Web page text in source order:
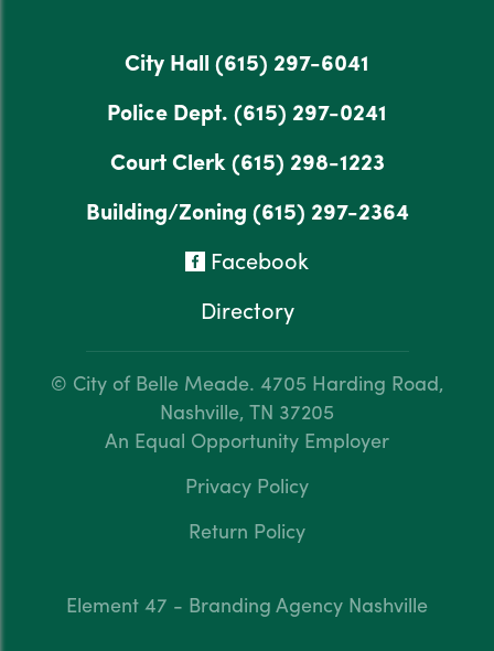
City Hall (615) 297-6041
Police Dept. (615) 297-0241
Court Clerk(615) 298-1223
Building/Zoning (615) 297-2364
Facebook
Directory
© City of Belle Meade. 4705 Harding Road,
Nashville, TN 37205
An Equal Opportunity Employer
Privacy Policy
Return Policy
Element 47 - Branding Agency Nashville